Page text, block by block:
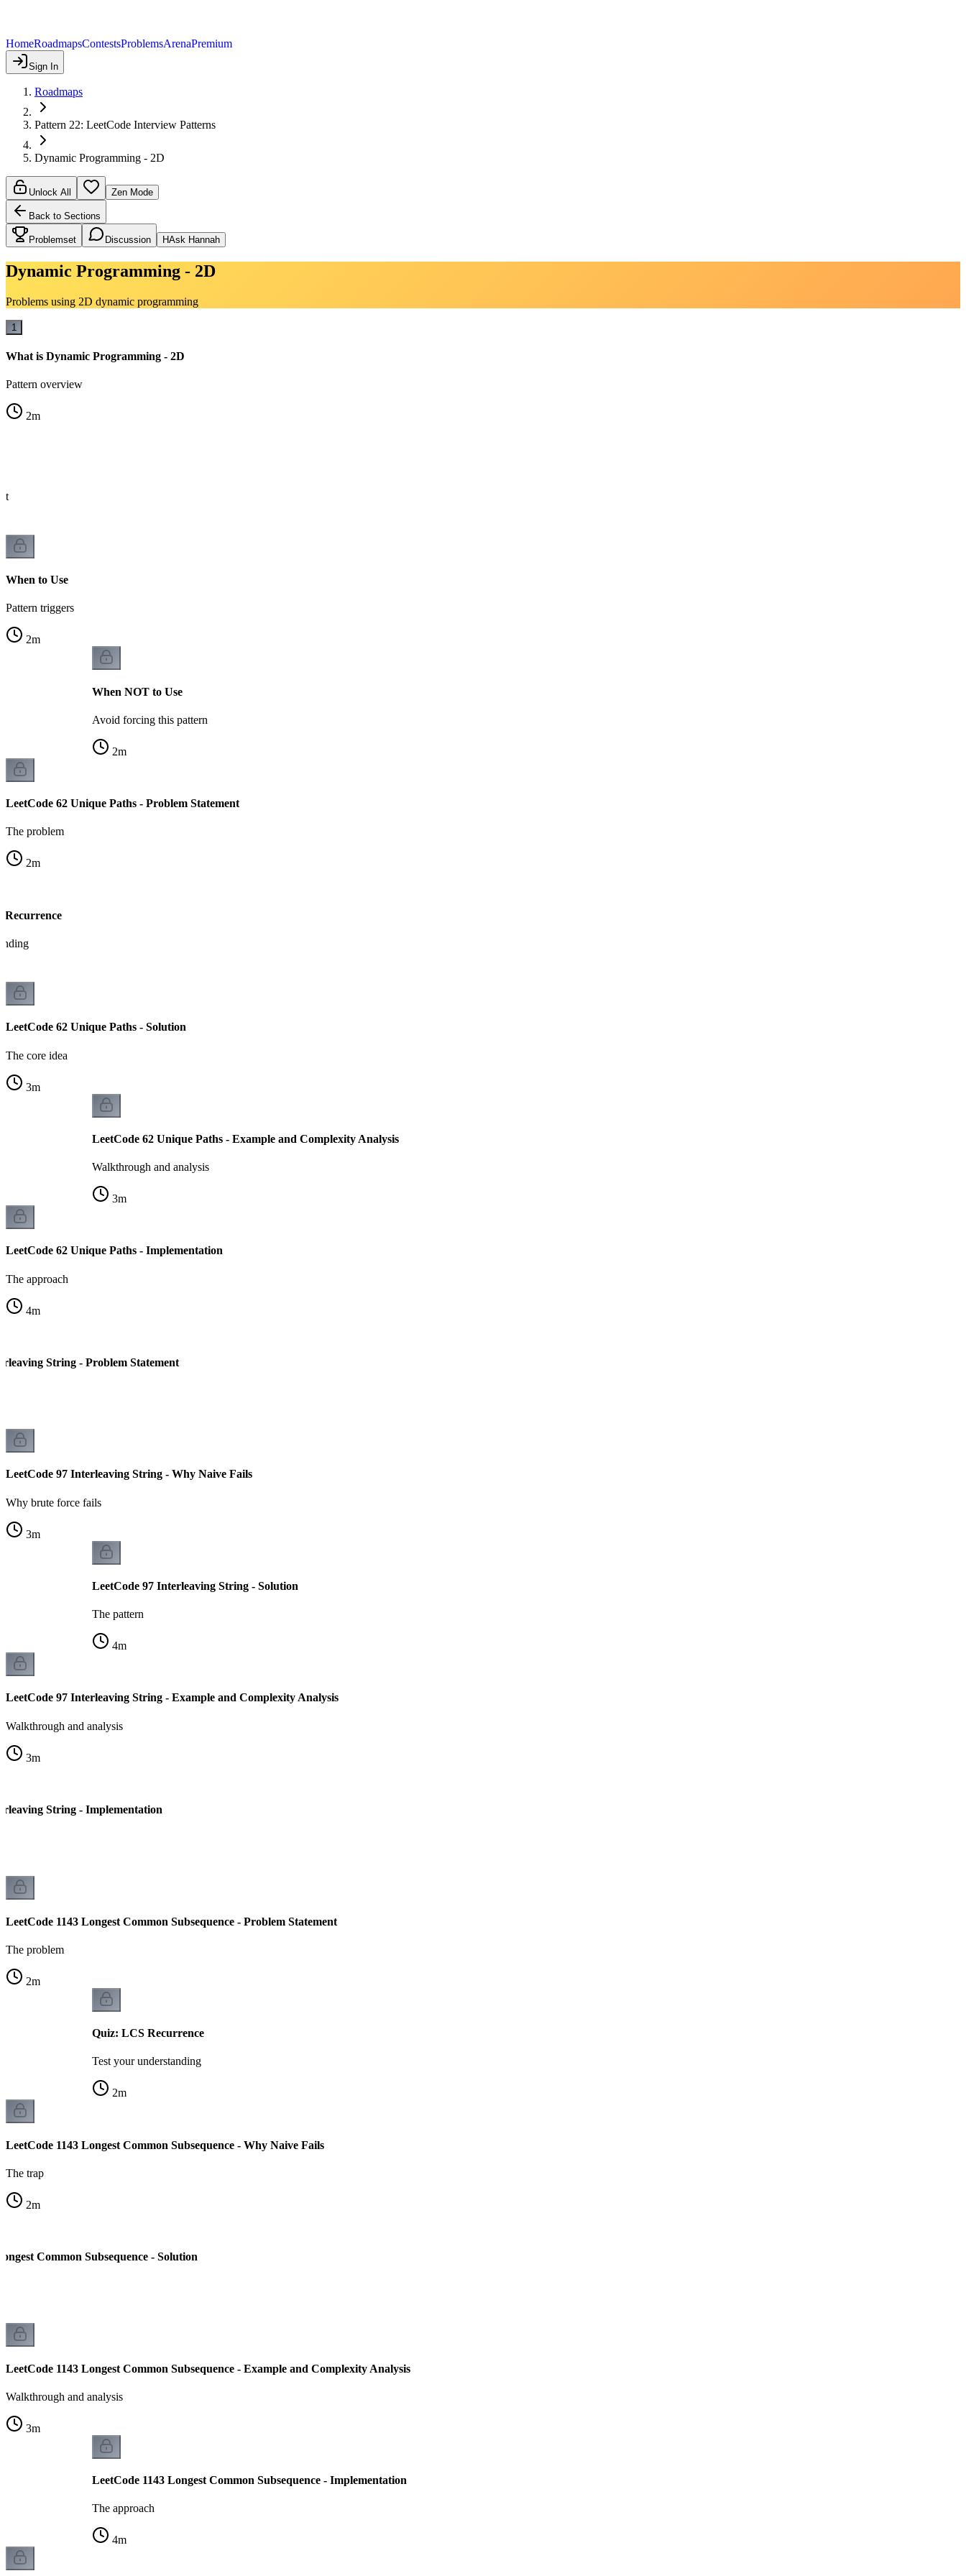
HomeRoadmapsContestsProblemsArenaPremium
Sign In
Roadmaps
Pattern 22: LeetCode Interview Patterns
Dynamic Programming - 2D
Unlock All Zen Mode
Back to Sections
Problemset Discussion HAsk Hannah
Dynamic Programming - 2D
Problems using 2D dynamic programming
1
What is Dynamic Programming - 2D
Pattern overview
2m
When to Use
Pattern triggers
2m
When NOT to Use
Avoid forcing this pattern
2m
LeetCode 62 Unique Paths - Problem Statement
The problem
2m
Recurrence
LeetCode 62 Unique Paths - Solution
The core idea
3m
LeetCode 62 Unique Paths - Example and Complexity Analysis
Walkthrough and analysis
3m
LeetCode 62 Unique Paths - Implementation
The approach
4m
String - Problem Statement
LeetCode 97 Interleaving String - Why Naive Fails
Why brute force fails
3m
LeetCode 97 Interleaving String - Solution
The pattern
4m
LeetCode 97 Interleaving String - Example and Complexity Analysis
Walkthrough and analysis
3m
String - Implementation
LeetCode 1143 Longest Common Subsequence - Problem Statement
The problem
2m
Quiz: LCS Recurrence
Test your understanding
2m
LeetCode 1143 Longest Common Subsequence - Why Naive Fails
The trap
2m
Common Subsequence - Solution
LeetCode 1143 Longest Common Subsequence - Example and Complexity Analysis
Walkthrough and analysis
3m
LeetCode 1143 Longest Common Subsequence - Implementation
The approach
4m